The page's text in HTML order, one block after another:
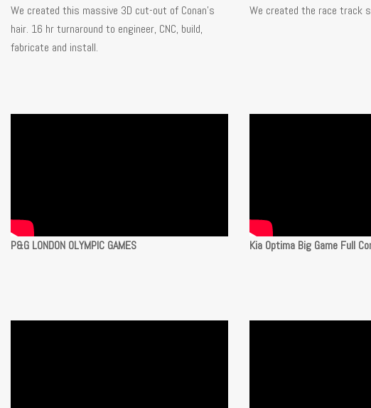
We created this massive 3D cut-out of Conan’s
hair. 16 hr turnaround to engineer, CNC, build,
fabricate and install.
We created the race track
P&G LONDON OLYMPIC GAMES Kia Optima Big Game Full